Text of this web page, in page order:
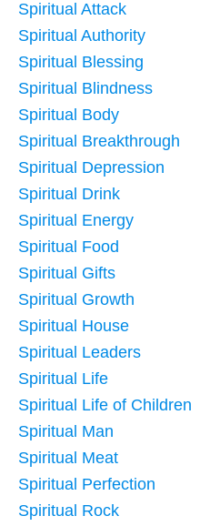
Spiritual Attack
Spiritual Authority
Spiritual Blessing
Spiritual Blindness
Spiritual Body
Spiritual Breakthrough
Spiritual Depression
Spiritual Drink
Spiritual Energy
Spiritual Food
Spiritual Gifts
Spiritual Growth
Spiritual House
Spiritual Leaders
Spiritual Life
Spiritual Life of Children
Spiritual Man
Spiritual Meat
Spiritual Perfection
Spiritual Rock